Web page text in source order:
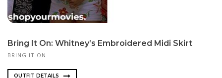
Bring It On: Whitney’s Embroidered Midi Skirt
BRING IT ON
OUTFIT DETAILS